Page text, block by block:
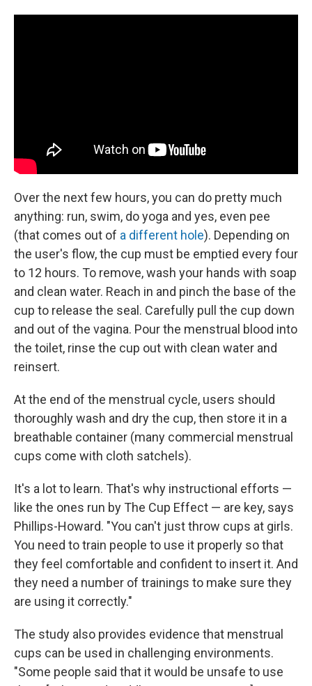
Over the next few hours, you can do pretty much
anything: run, swim, do yoga and yes, even pee
(that comes out of a different hole). Depending on
the user's flow, the cup must be emptied every four
to 12 hours. To remove, wash your hands with soap
and clean water. Reach in and pinch the base of the
cup to release the seal. Carefully pull the cup down
and out of the vagina. Pour the menstrual blood into
the toilet, rinse the cup out with clean water and
reinsert.
At the end of the menstrual cycle, users should
thoroughly wash and dry the cup, then store it in a
breathable container (many commercial menstrual
cups come with cloth satchels).
It's a lot to learn. That's why instructional efforts —
like the ones run by The Cup Effect — are key, says
Phillips-Howard. "You can't just throw cups at girls.
You need to train people to use it properly so that
they feel comfortable and confident to insert it. And
they need a number of trainings to make sure they
are using it correctly."
The study also provides evidence that menstrual
cups can be used in challenging environments.
"Some people said that it would be unsafe to use